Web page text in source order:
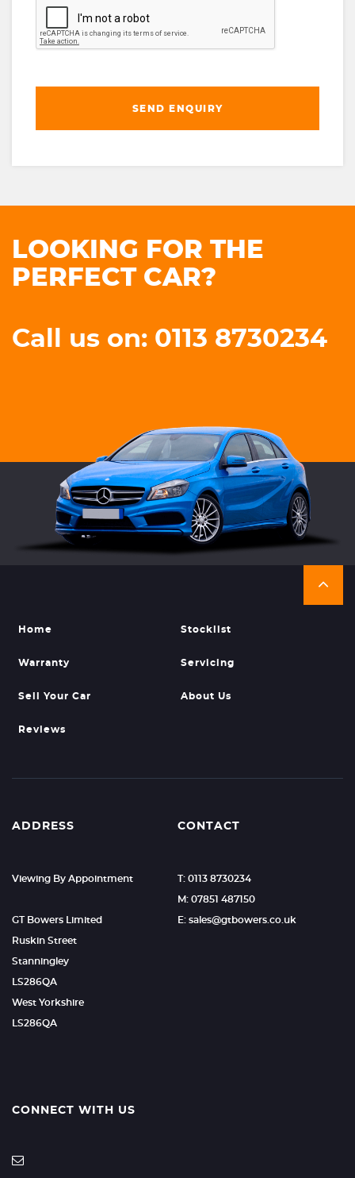
SEND ENQUIRY
LOOKING FOR THE
PERFECT CAR?
Call us on: 0113 8730234
Home Stocklist
Warranty Servicing
Sell Your Car About Us
Reviews
ADDRESS
Viewing By Appointment
GT Bowers Limited
Ruskin Street
Stanningley
LS286QA
West Yorkshire
LS286QA
CONTACT
T: 0113 8730234
M: 07851 487150
E: sales@gtbowers.co.uk
CONNECT WITH US